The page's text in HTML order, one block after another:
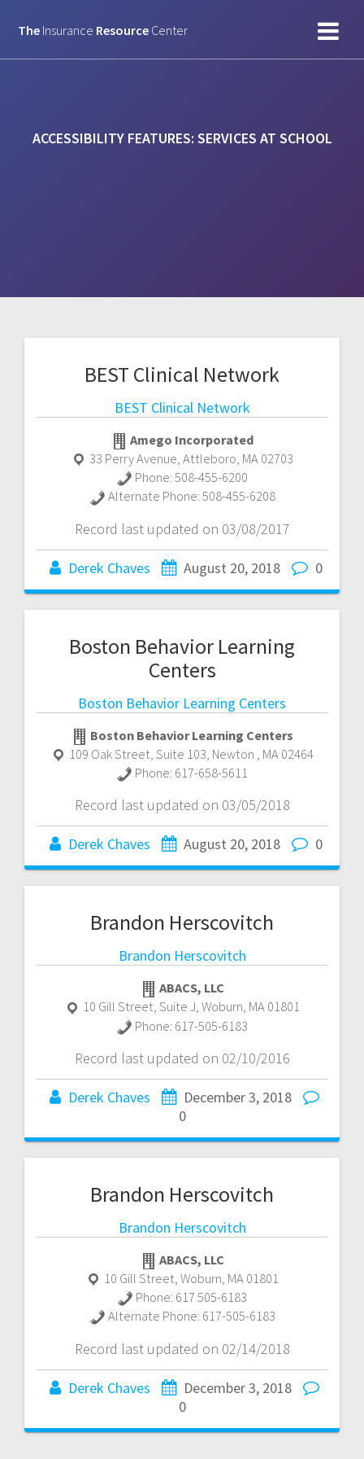
to
The Insurance Resource Center
ACCESSIBILITY FEATURES: SERVICES AT SCHOOL
BEST Clinical Network
BEST Clinical Network
Amego Incorporated
33 Perry Avenue, Attleboro, MA 02703
Phone: 508-455-6200
Alternate Phone: 508-455-6208
Record last updated on 03/08/2017
Derek Chaves August 20, 2018 0
Boston Behavior Learning
Centers
Boston Behavior Learning Centers
Boston Behavior Learning Centers
109 Oak Street, Suite 103 Newton MA 02464
Phone: 617-658-5611
Record last updated on 03/05/2018
Derek Chaves August 20, 2018 0
Brandon Herscovitch
Brandon Herscovitch
ABACS, LLC
10 Gill Street, Suite J, Woburn, MA 01801
Phone: 617-505-6183
Record last updated on 02/10/2016
Derek Chaves
December 3, 2018
0
Brandon Herscovitch
Brandon Herscovitch
ABACS, LLC
10 Gill Street, Woburn, MA 01801
Phone: 617 505-6183
Alternate Phone: 617-505-6183
Record last updated on 02/14/2018
Derek Chaves
December 3, 2018
0